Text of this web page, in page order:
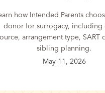
how Intended Parents
donor for surrogacy,
arrangement type, SART
sibling planning.
May 11, 2026